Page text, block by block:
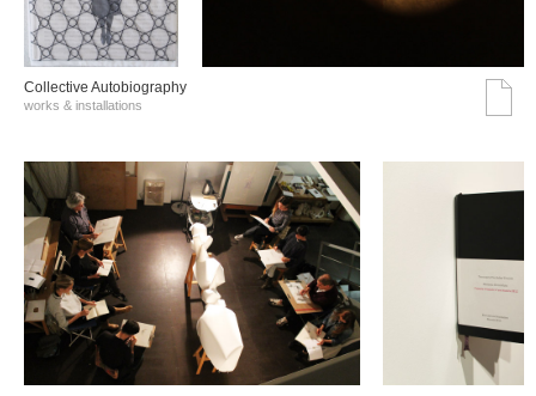
Collective Autobiography
works & installations